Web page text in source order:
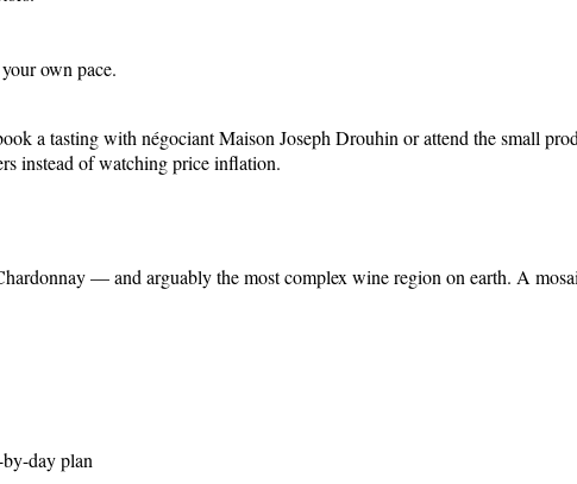
own pace.
a tasting with négociant Maison Joseph Drouhin or attend the small
instead of watching price inflation.
— and arguably the most complex wine region on earth. A
day plan